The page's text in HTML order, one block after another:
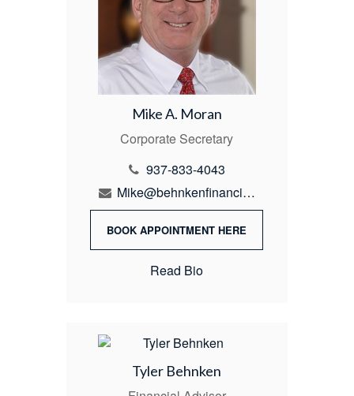
Mike A. Moran
Corporate Secretary
937-833-4043
Mike@behnkenfinancial.com
BOOK APPOINTMENT HERE
Read Bio
Tyler Behnken